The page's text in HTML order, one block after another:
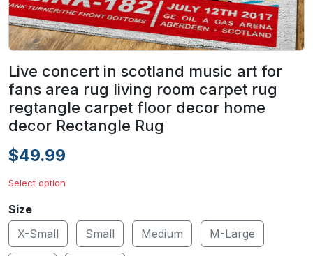
Live concert in scotland music art for
fans area rug living room carpet rug
regtangle carpet floor decor home
decor Rectangle Rug
$49.99
Select option
Size
X-Small
Small Medium M-Large